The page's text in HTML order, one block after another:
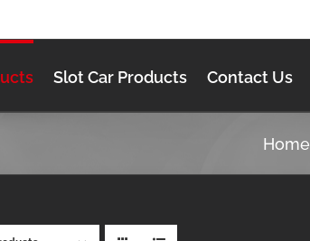
Slot Car Products Contact Us
Home